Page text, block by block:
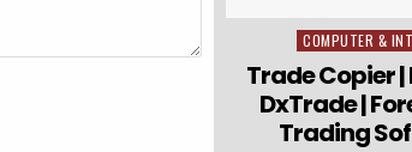
Posted in
COMPUTER &
Trade Copier |
DxTrade |
Trading